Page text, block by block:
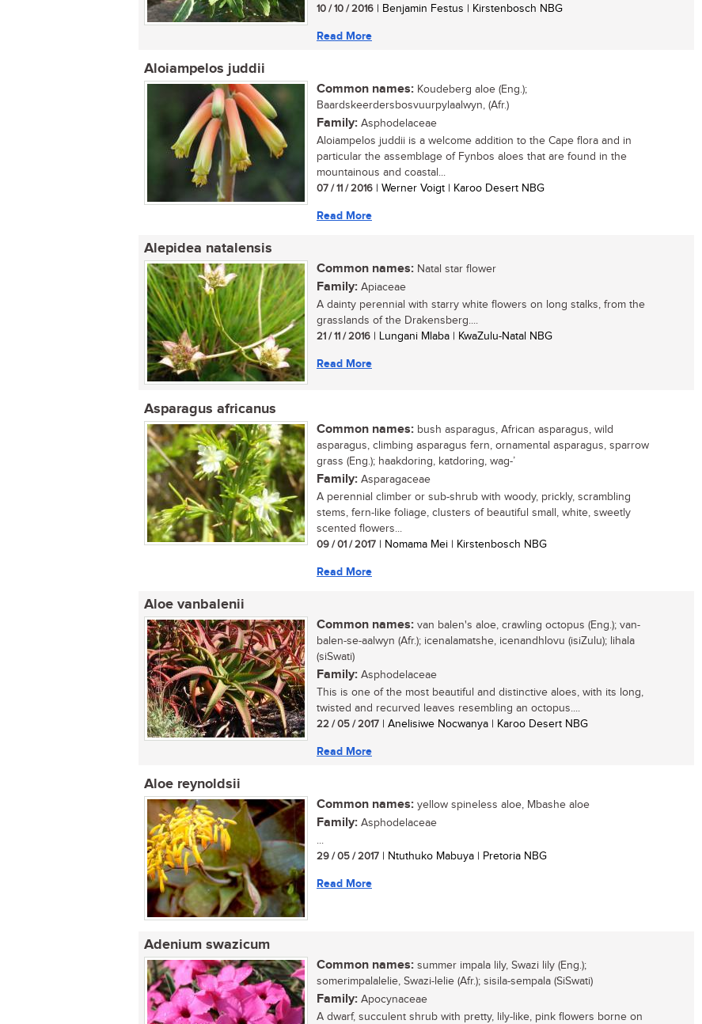
10 / 10 / 2016 | Benjamin Festus | Kirstenbosch NBG
Read More
Aloiampelos juddii
Common names: Koudeberg aloe (Eng.);
Baardskeerdersbosvuurpylaalwyn, (Afr.)
Family: Asphodelaceae
Aloiampelos juddii is a welcome addition to the Cape flora and in
particular the assemblage of Fynbos aloes that are found in the
mountainous and coastal...
07 / 11 / 2016 | Werner Voigt | Karoo Desert NBG
Read More
Alepidea natalensis
Common names: Natal star flower
Family: Apiaceae
A dainty perennial with starry white flowers on long stalks, from the
grasslands of the Drakensberg....
21 / 11 / 2016 | Lungani Mlaba | KwaZulu-Natal NBG
Read More
Asparagus africanus
Common names: bush asparagus, African asparagus, wild
asparagus, climbing asparagus fern, ornamental asparagus, sparrow
grass (Eng.); haakdoring, katdoring, wag-’
Family: Asparagaceae
A perennial climber or sub-shrub with woody, prickly, scrambling
stems, fern-like foliage, clusters of beautiful small, white, sweetly
scented flowers...
09 / 01 / 2017 | Nomama Mei | Kirstenbosch NBG
Read More
Aloe vanbalenii
Common names: van balen's aloe, crawling octopus (Eng.); van-
balen-se-aalwyn (Afr.); icenalamatshe, icenandhlovu (isiZulu); lihala
(siSwati)
Family: Asphodelaceae
This is one of the most beautiful and distinctive aloes, with its long,
twisted and recurved leaves resembling an octopus....
22 / 05 / 2017 | Anelisiwe Nocwanya | Karoo Desert NBG
Read More
Aloe reynoldsii
Common names: yellow spineless aloe, Mbashe aloe
Family: Asphodelaceae
...
29 / 05 / 2017 | Ntuthuko Mabuya | Pretoria NBG
Read More
Adenium swazicum
Common names: summer impala lily, Swazi lily (Eng.);
somerimpalalelie, Swazi-lelie (Afr.); sisila-sempala (SiSwati)
Family: Apocynaceae
A dwarf, succulent shrub with pretty, lily-like, pink flowers borne on